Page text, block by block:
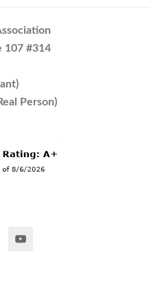
107 #314
Person)